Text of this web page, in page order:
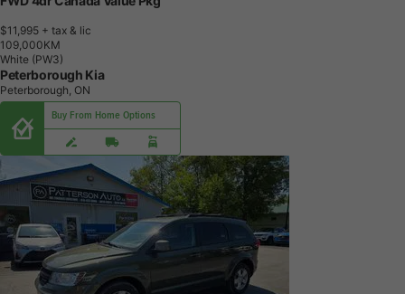
$11,995 + tax & lic
1 09,000KM
White (PW3)
Peterborough Kia
Peterborough, ON
Buy From Home Options